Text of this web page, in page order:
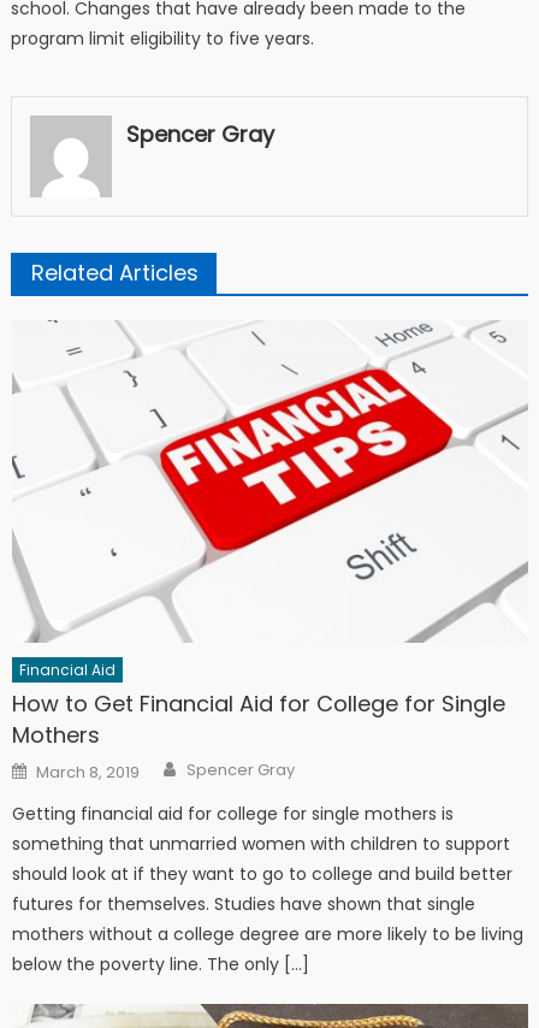
school. Changes that have already been made to the
program limit eligibility to five years.
Spencer Gray
Related Articles
Financial Aid
How to Get Financial Aid for College for Single
Mothers
Posted on
March 8, 2019 Author
Spencer Gray
Getting financial aid for college for single mothers is
something that unmarried women with children to support
should look at if they want to go to college and build better
futures for themselves. Studies have shown that single
mothers without a college degree are more likely to be living
below the poverty line. The only […]